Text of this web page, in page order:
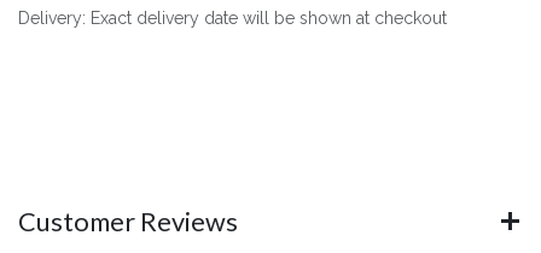
Delivery: Exact delivery date will be shown at checkout
Customer Reviews